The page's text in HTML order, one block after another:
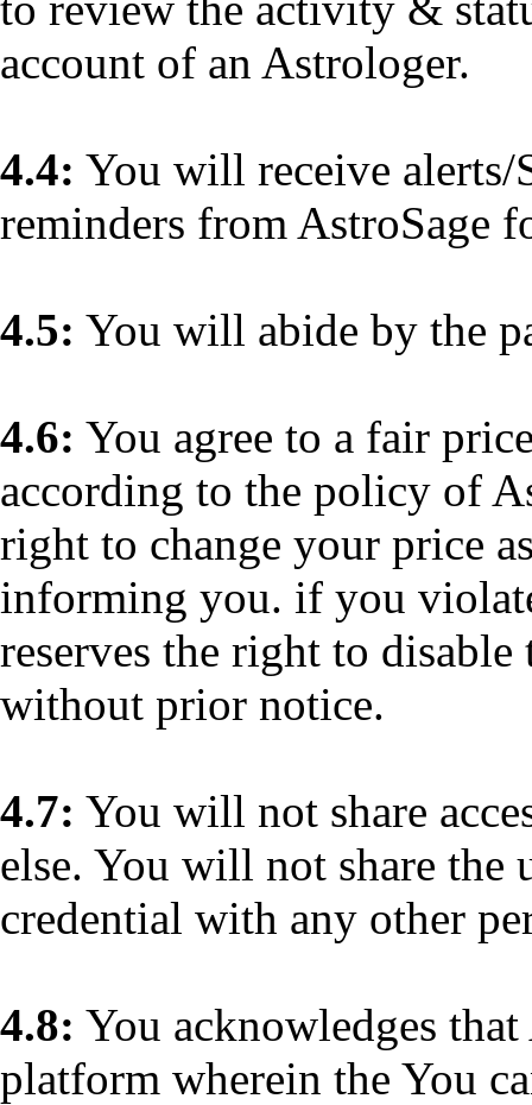
account of an Astrologer.
4.4: You will receive
reminders from AstroSage
4.5: You will abide by the
4.6: You agree to a fair
according to the policy of
right to change your price
informing you. if you
reserves the right to
without prior notice.
4.7: You will not share
else. You will not share the
credential with any other
4.8: You acknowledges
platform wherein the You